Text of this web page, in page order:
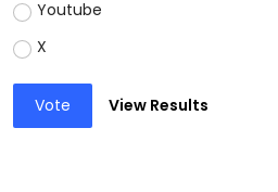
Youtube
X
Vote View Results